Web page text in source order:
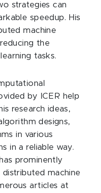
strategies can
speedup. His
machine
the
tasks.
by ICER help
research ideas,
designs,
in various
in a reliable way.
prominently
machine
articles at